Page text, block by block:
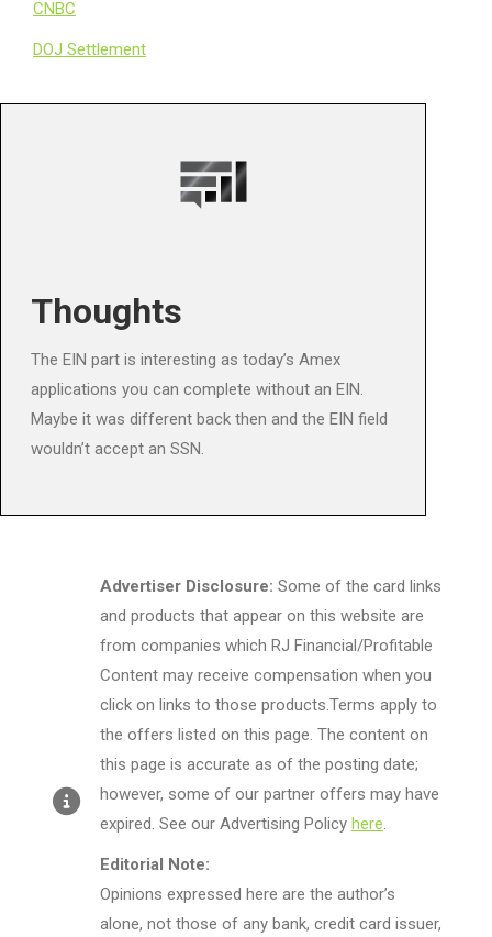
CNBC
DOJ Settlement
Thoughts
The EIN part is interesting as today’s Amex
applications you can complete without an EIN.
Maybe it was different back then and the EIN field
wouldn’t accept an SSN.
Advertiser Disclosure: Some of the card links
and products that appear on this website are
from companies which RJ Financial/Profitable
Content may receive compensation when you
click on links to those products.Terms apply to
the offers listed on this page. The content on
this page is accurate as of the posting date;
however, some of our partner offers may have
expired. See our Advertising Policy here.
Editorial Note:
Opinions expressed here are the author’s
alone, not those of any bank, credit card issuer,